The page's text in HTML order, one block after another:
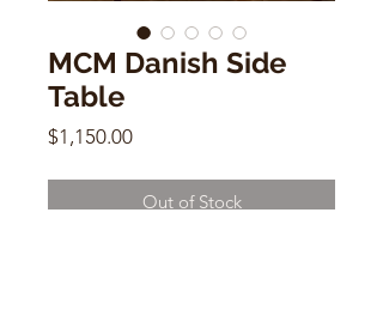
MCM Danish Side
Table
$1,150.00Price
Out of Stock